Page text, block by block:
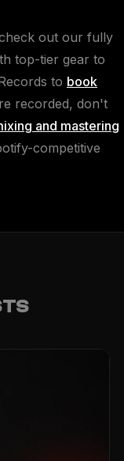
out our fully
top-tier gear to
to book
recorded, don't
and mastering
competitive